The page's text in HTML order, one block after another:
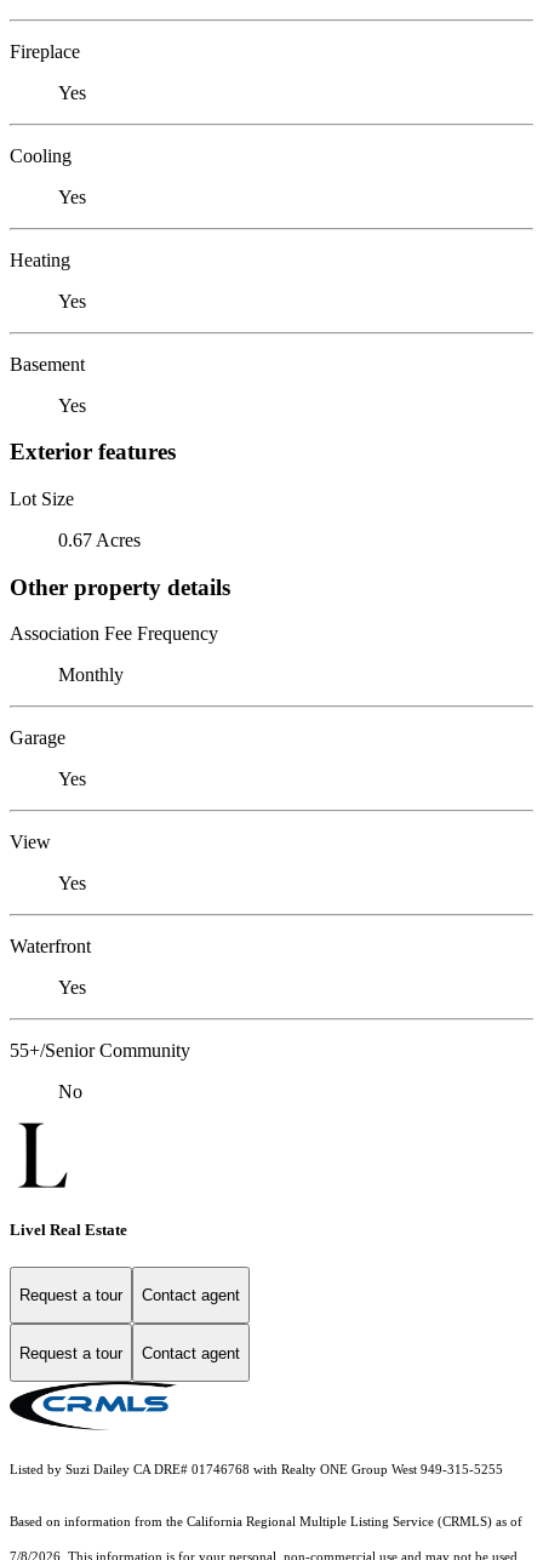
Fireplace
Yes
Cooling
Yes
Heating
Yes
Basement
Yes
Exterior features
Lot Size
0.67 Acres
Other property details
Association Fee Frequency
Monthly
Garage
Yes
View
Yes
Waterfront
Yes
55+/Senior Community
No
Livel Real Estate
Request a tour Contact agent
Request a tour Contact agent
Listed by Suzi Dailey CA DRE# 01746768 with Realty ONE Group West 949-315-5255
Based on information from the California Regional Multiple Listing Service (CRMLS) as of
7/8/2026. This information is for your personal, non-commercial use and may not be used